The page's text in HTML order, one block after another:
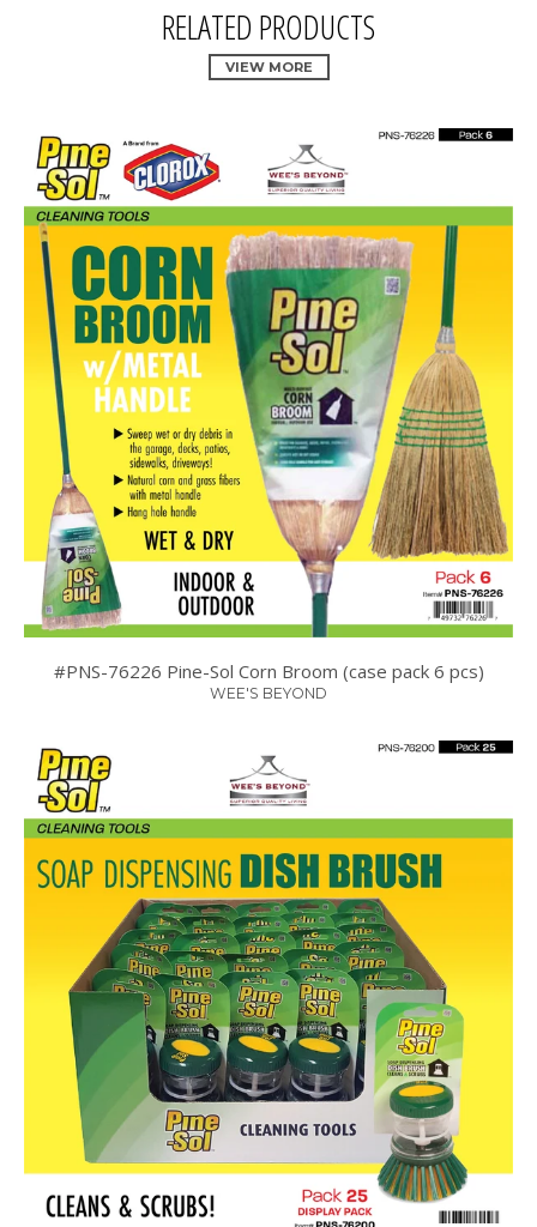
RELATED PRODUCTS
VIEW MORE
#PNS-76226 Pine-Sol Corn Broom (case pack 6 pcs)
WEE'S BEYOND